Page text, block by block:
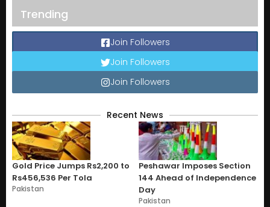
Trending
Join Followers
Join Followers
Join Followers
Recent News
Gold Price Jumps Rs2,200 to
Rs456,536 Per Tola
Pakistan
Peshawar Imposes Section
144 Ahead of Independence
Day
Pakistan